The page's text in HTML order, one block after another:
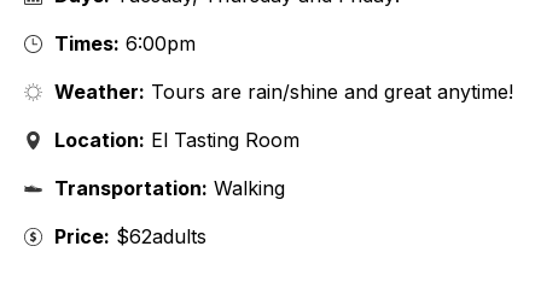
Times: 6:00pm
Weather: Tours are rain/shine and great anytime!
Location: El Tasting Room
Transportation: Walking
Price: $62adults